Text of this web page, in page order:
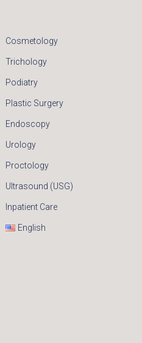
Cosmetology
Trichology
Podiatry
Plastic Surgery
Endoscopy
Urology
Proctology
Ultrasound (USG)
Inpatient Care
English